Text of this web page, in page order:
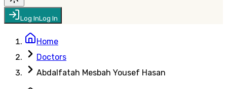
Log InLog In
Home
Doctors
Abdalfatah Mesbah Yousef Hasan